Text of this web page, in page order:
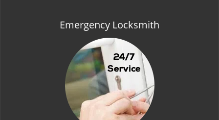
Emergency Locksmith